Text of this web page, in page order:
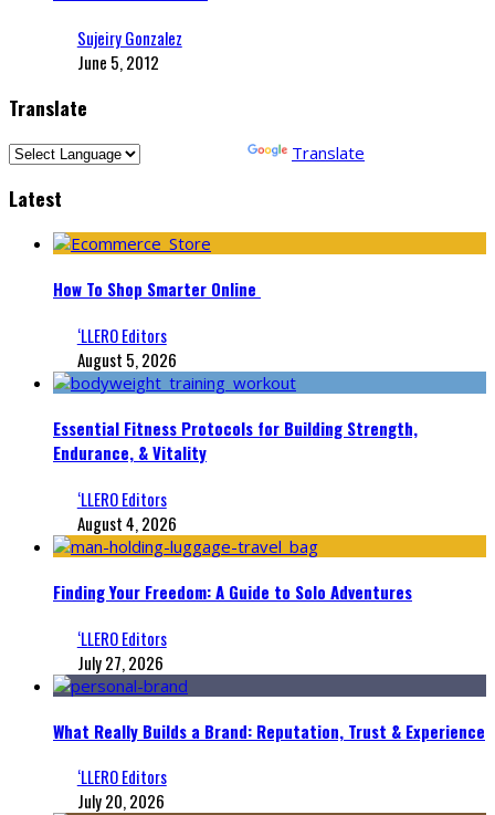
Sujeiry Gonzalez
June 5, 2012
Translate
Translate
Latest
How To Shop Smarter Online
‘LLERO Editors
August 5, 2026
Essential Fitness Protocols for Building Strength,
Endurance, & Vitality
‘LLERO Editors
August 4, 2026
Finding Your Freedom: A Guide to Solo Adventures
‘LLERO Editors
July 27, 2026
What Really Builds a Brand: Reputation, Trust & Experience
‘LLERO Editors
July 20, 2026